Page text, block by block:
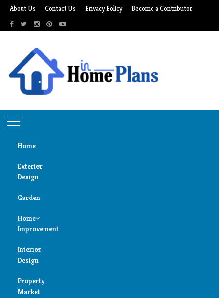
Skip
content
About Us Contact Us Privacy Policy Become a Contributor
Home
Exterior
Design
Door
Design
Garden
Home
Improvement
Air
Condition
Cleaning
Interior
Design
Bedroom
Property
Market
irradiator plate